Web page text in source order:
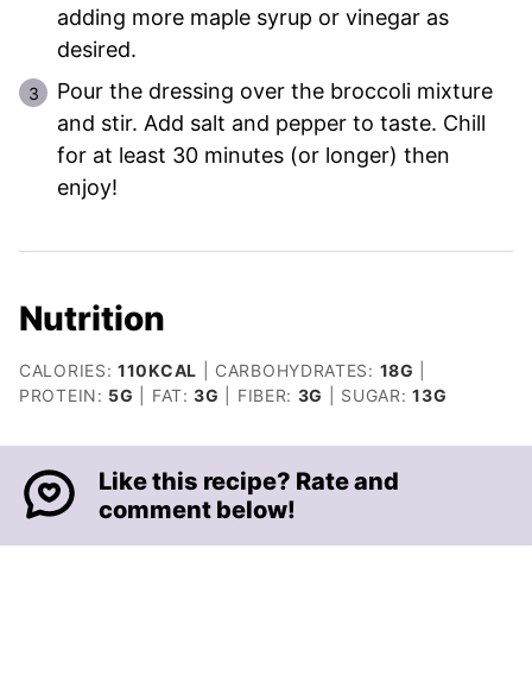
adding more maple syrup or vinegar as
desired.
Pour the dressing over the broccoli mixture
and stir. Add salt and pepper to taste. Chill
for at least 30 minutes (or longer) then
enjoy!
Nutrition
CALORIES: 110KCAL CARBOHYDRATES: 18G
PROTEIN: 5G FAT:3G FIBER: 3G SUGAR:13G
Like this recipe? Rate and
comment below!